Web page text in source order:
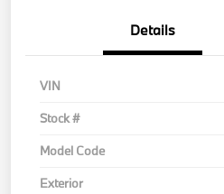
Details
VIN
Stock #
Model Code
Exterior